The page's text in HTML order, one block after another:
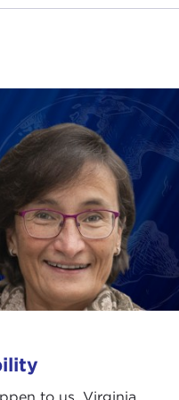
that our speaker
rights
and the role the
issues.
put to the test,
to discuss this
Few individuals
recognition
He has been the
Rights Watchsince
organization has
added special
to refugees,
to us. Virginia